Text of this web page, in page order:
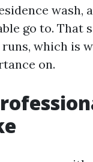
wash,
go to. That
which is
on.